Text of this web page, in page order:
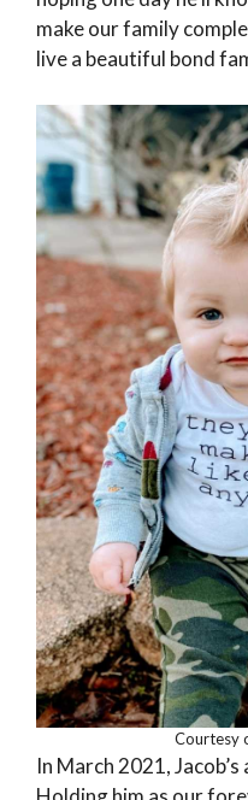
make our family
live a beautiful bond
Courtesy
In March 2021,